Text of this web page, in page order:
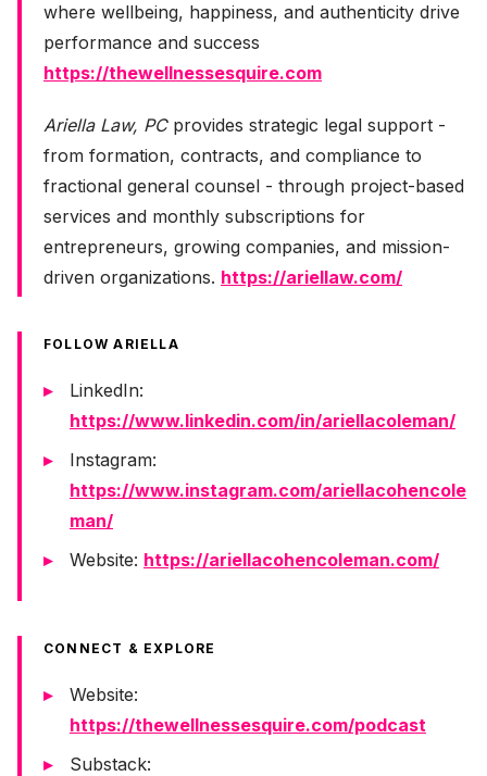
where wellbeing, happiness, and authenticity drive
performance and success
https://thewellnessesquire.com
Ariella Law, PC provides strategic legal support -
from formation, contracts, and compliance to
fractional general counsel - through project-based
services and monthly subscriptions for
entrepreneurs, growing companies, and mission-
driven organizations. https://ariellaw.com/
FOLLOW ARIELLA
LinkedIn:
https://www.linkedin.com/in/ariellacoleman/
Instagram:
https://www.instagram.com/ariellacohencole
man/
Website: https://ariellacohencoleman.com/
CONNECT & EXPLORE
Website:
https://thewellnessesquire.com/podcast
Substack: